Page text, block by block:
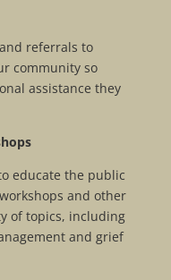
referrals to
community so
assistance they
educate the public
and other
of topics, including
and grief